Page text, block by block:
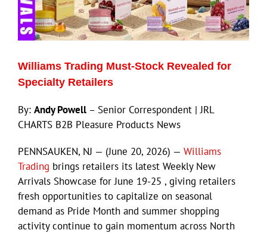
Williams Trading Must-Stock Revealed for
Specialty Retailers
By: Andy Powell – Senior Correspondent | JRL
CHARTS B2B Pleasure Products News
PENNSAUKEN, NJ — (June 20, 2026) — Williams
Trading brings retailers its latest Weekly New
Arrivals Showcase for June 19-25 , giving retailers
fresh opportunities to capitalize on seasonal
demand as Pride Month and summer shopping
activity continue to gain momentum across North